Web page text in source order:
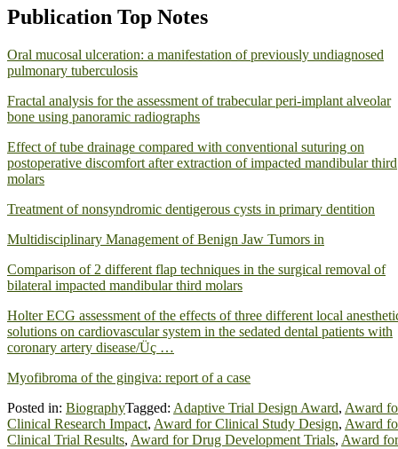
Publication Top Notes
Oral mucosal ulceration: a manifestation of previously undiagnosed
pulmonary tuberculosis
Fractal analysis for the assessment of trabecular peri-implant alveolar
bone using panoramic radiographs
Effect of tube drainage compared with conventional suturing on
postoperative discomfort after extraction of impacted mandibular third
molars
Treatment of nonsyndromic dentigerous cysts in primary dentition
Multidisciplinary Management of Benign Jaw Tumors in
Comparison of 2 different flap techniques in the surgical removal of
bilateral impacted mandibular third molars
Holter ECG assessment of the effects of three different local
solutions on cardiovascular system in the sedated dental patients with
coronary artery disease/Üç …
Myofibroma of the gingiva: report of a case
Posted in: BiographyTagged: Adaptive Trial Design Award, Award
Clinical Research Impact, Award for Clinical Study Design, Award
Clinical Trial Results, Award for Drug Development Trials, Award for